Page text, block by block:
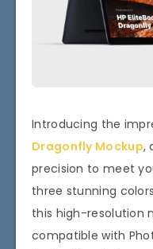
Introducing the
Dragonfly Mockup,
precision to meet
three stunning
this high-resolution
compatible with